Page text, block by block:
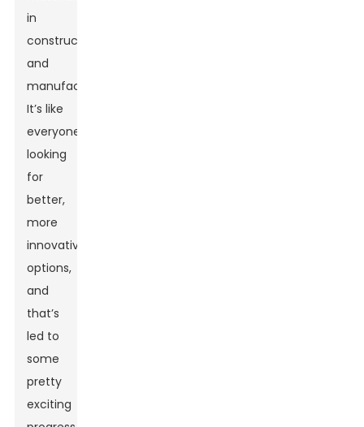
in
construction
and
manufacturing.
It’s like
everyone's
looking
for
better,
more
innovative
options,
and
that’s
led to
some
pretty
exciting